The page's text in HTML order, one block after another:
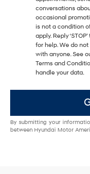
conversations
occasional
is not a condition
apply. Reply
for help. We do
with anyone. See
Terms and
handle your data.
By submitting your
between Hyundai Motor